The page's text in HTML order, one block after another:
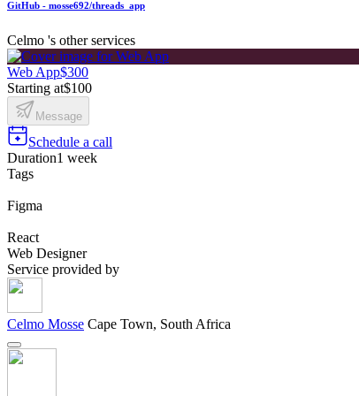
GitHub - mosse692/threads_app
Celmo 's other services
Web App$300
Starting at$100
Message
Schedule a call
Duration1 week
Tags
Figma
React
Web Designer
Service provided by
Celmo Mosse Cape Town, South Africa